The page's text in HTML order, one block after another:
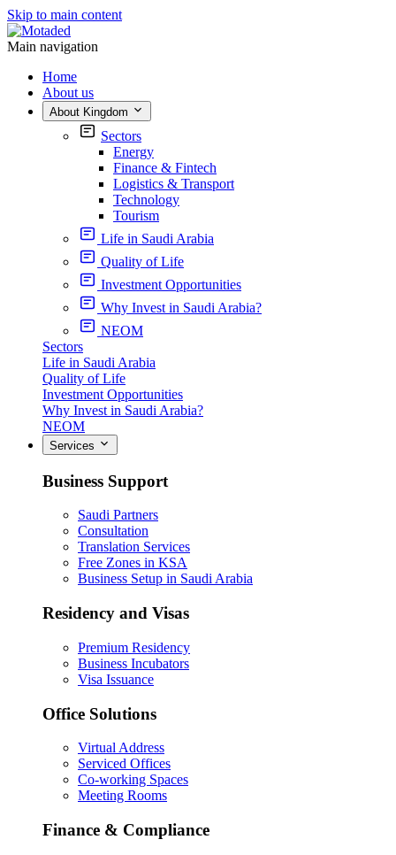
Skip to main content
Main navigation
Home
About us
About Kingdom
Sectors
Energy
Finance & Fintech
Logistics & Transport
Technology
Tourism
Life in Saudi Arabia
Quality of Life
Investment Opportunities
Why Invest in Saudi Arabia?
NEOM
Sectors
Life in Saudi Arabia
Quality of Life
Investment Opportunities
Why Invest in Saudi Arabia?
NEOM
Services
Business Support
Saudi Partners
Consultation
Translation Services
Free Zones in KSA
Business Setup in Saudi Arabia
Residency and Visas
Premium Residency
Business Incubators
Visa Issuance
Office Solutions
Virtual Address
Serviced Offices
Co-working Spaces
Meeting Rooms
Finance & Compliance